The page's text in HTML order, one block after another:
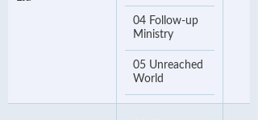
04 Follow-up
Ministry
05 Unreached
World